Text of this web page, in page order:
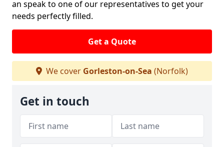
an speak to one of our representatives to get your
needs perfectly filled.
Get a Quote
We cover Gorleston-on-Sea (Norfolk)
Get in touch